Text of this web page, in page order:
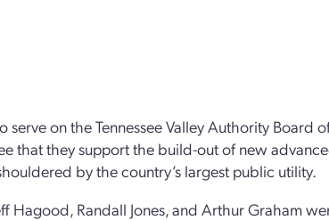
serve on the Tennessee Valley Authority
that they support the build-out of new
by the country’s largest public utility.
Hagood, Randall Jones, and Arthur Graham